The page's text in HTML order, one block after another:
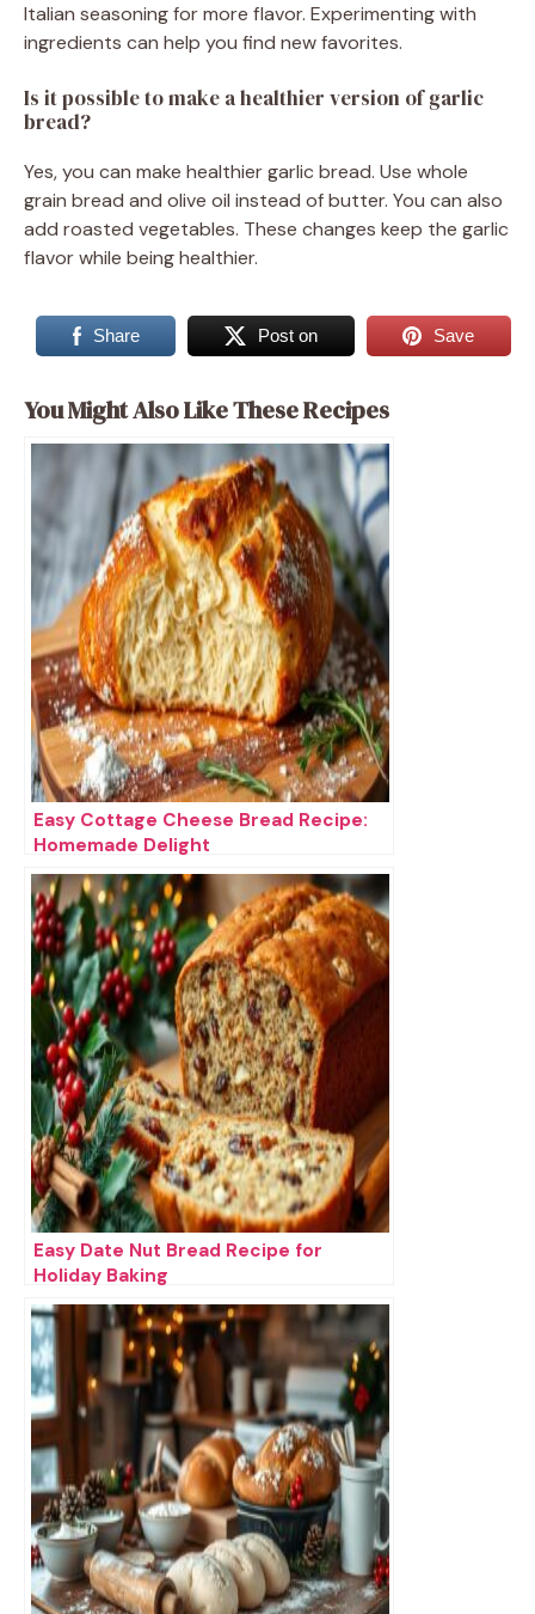
Italian seasoning for more flavor. Experimenting with
ingredients can help you find new favorites.
Is it possible to make a healthier version of garlic
bread?
Yes, you can make healthier garlic bread. Use whole
grain bread and olive oil instead of butter. You can also
add roasted vegetables. These changes keep the garlic
flavor while being healthier.
Share Post on Save
You Might Also Like These Recipes
Easy Cottage Cheese Bread Recipe:
Homemade Delight
Easy Date Nut Bread Recipe for
Holiday Baking